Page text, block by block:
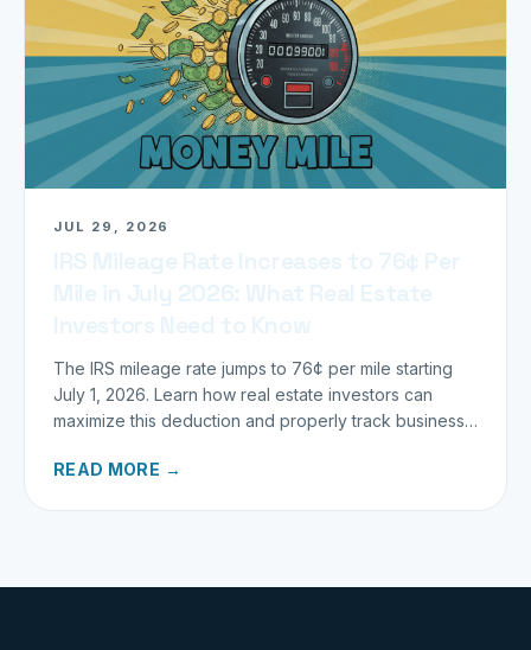
JUL 29, 2026
The IRS mileage rate jumps to 76¢ per mile starting
July 1, 2026. Learn how real estate investors can
maximize this deduction and properly track business
READ MORE →